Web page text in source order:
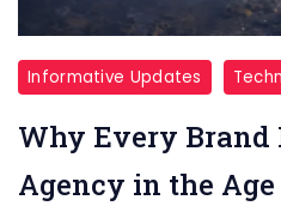
Informative Updates
Why Every Brand
Agency in the